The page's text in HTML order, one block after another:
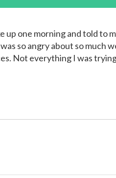
up one morning and told to
so angry about so much
Not everything I was